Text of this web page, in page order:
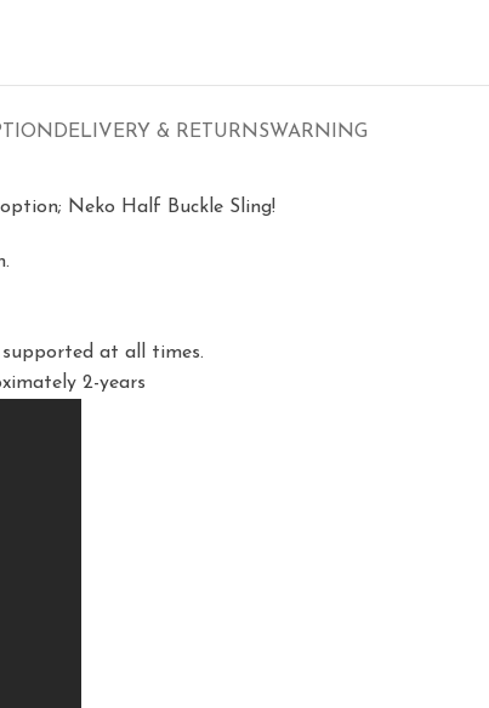
DELIVERY & RETURNSWARNING
Neko Half Buckle Sling!
supported at all times.
2-years